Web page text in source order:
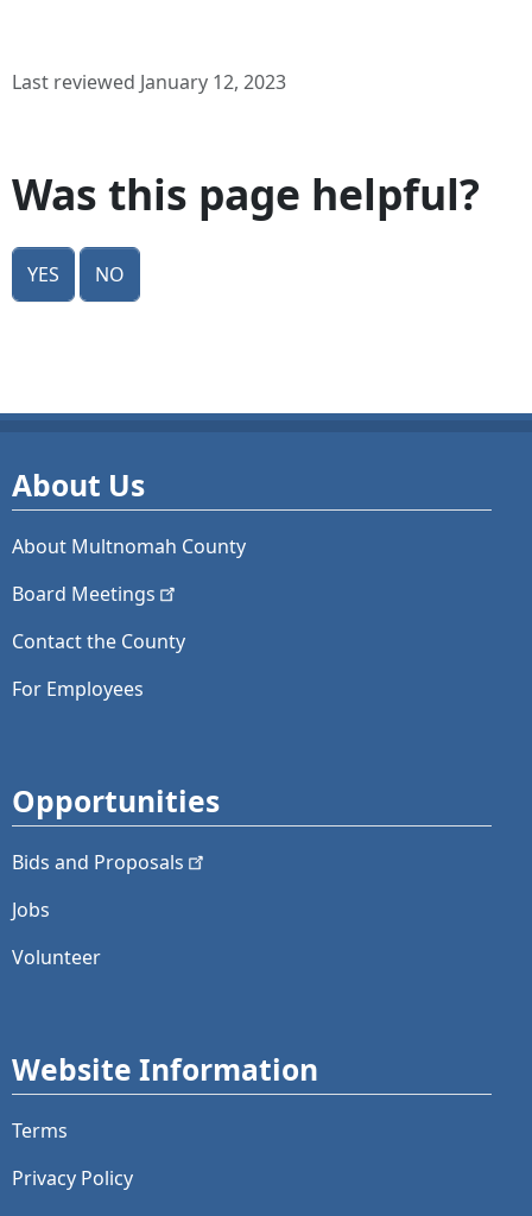
Last reviewed January 12, 2023
Was this page helpful?
Yes No
About Us
About Multnomah County
Board Meetings
Contact the County
For Employees
Opportunities
Bids and Proposals
Jobs
Volunteer
Website Information
Terms
Privacy Policy